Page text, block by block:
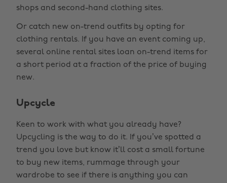
shops and second-hand clothing sites.
Or catch new on-trend outfits by opting for
clothing rentals. If you have an event coming up,
several online rental sites loan on-trend items for
a short period at a fraction of the price of buying
new.
Upcycle
Keen to work with what you already have?
Upcycling is the way to do it. If you’ve spotted a
trend you love but know it’ll cost a small fortune
to buy new items, rummage through your
wardrobe to see if there is anything you can